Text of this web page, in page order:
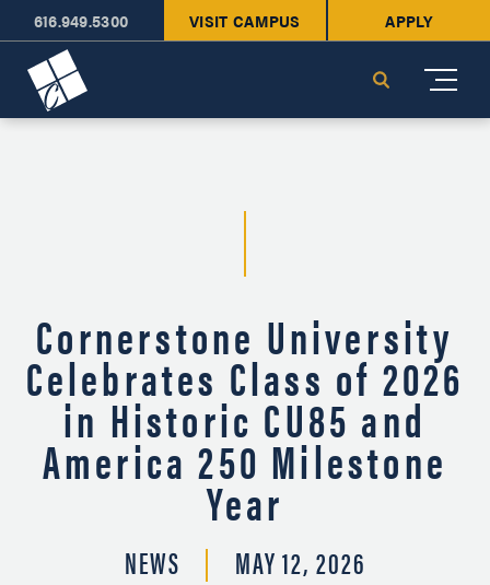
616.949.5300 VISIT CAMPUS APPLY
Search
Cornerstone University
Celebrates Class of 2026
in Historic CU85 and
America 250 Milestone
Year
NEWS MAY 12, 2026